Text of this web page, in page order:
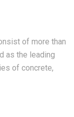
of more than
as the leading
of concrete,